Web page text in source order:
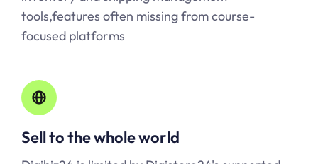
tools,features often missing from course-
focused platforms
Sell to the whole world